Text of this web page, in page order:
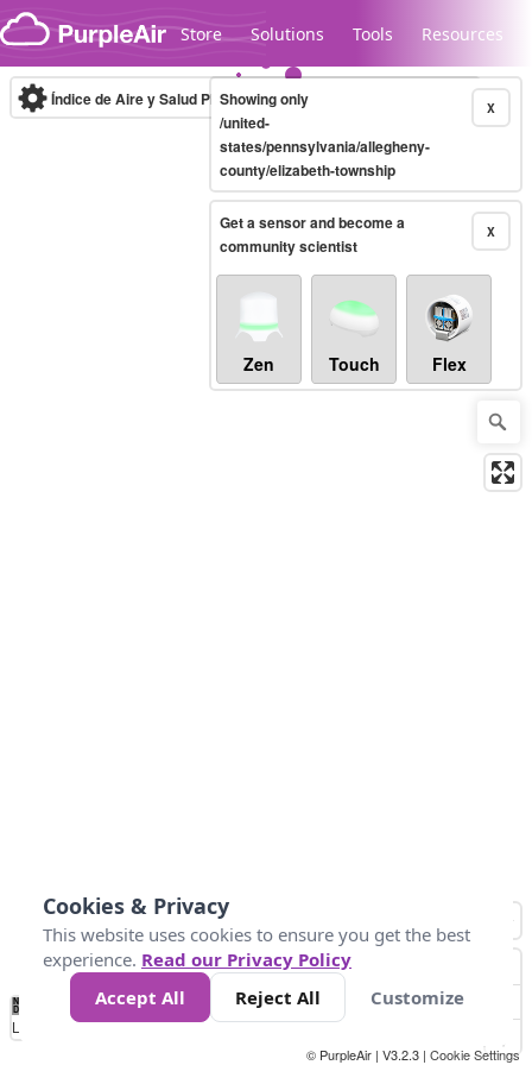
Skip to content
Store Solutions Tools Resources
Legacy...
Índice de Aire y Salud PM.2.5 10-minute X
Showing only
/united-
states/pennsylvania/allegheny-
county/elizabeth-township
X
Get a sensor and become a
community scientist
Zen Touch Flex
No
Data 25 45 147
Loading...
© PurpleAir | V3.2.3 | Cookie Settings
Cookies & Privacy
This website uses cookies to ensure you get the best
experience. Read our Privacy Policy
Accept All
Reject All Customize